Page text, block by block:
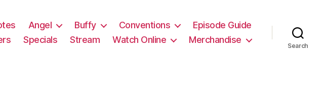
Angel Buffy Conventions
Episode Guide
Specials Stream Watch Online Merchandise
Search